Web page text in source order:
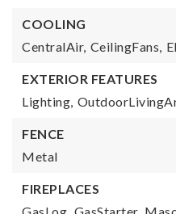
COOLING
CentralAir, CeilingFans,
EXTERIOR FEATURES
Lighting,
FENCE
Metal
FIREPLACES